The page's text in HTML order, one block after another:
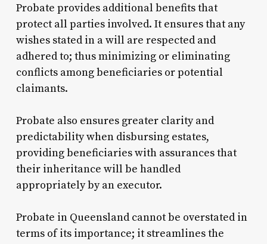
Probate provides additional benefits that
protect all parties involved. It ensures that any
wishes stated in a will are respected and
adhered to; thus minimizing or eliminating
conflicts among beneficiaries or potential
claimants.
Probate also ensures greater clarity and
predictability when disbursing estates,
providing beneficiaries with assurances that
their inheritance will be handled
appropriately by an executor.
Probate in Queensland cannot be overstated in
terms of its importance; it streamlines the